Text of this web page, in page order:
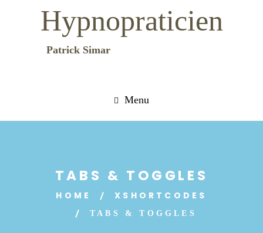
Hypnopraticien
Patrick Simar
Menu
TABS & TOGGLES
HOME XSHORTCODES
TABS & TOGGLES